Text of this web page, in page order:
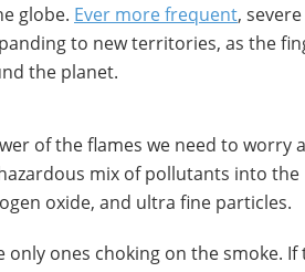
globe. Ever more frequent,
to new territories, as the
the planet.
of the flames we need to worry
mix of pollutants into the
oxide, and ultra fine particles.
only ones choking on the smoke. If